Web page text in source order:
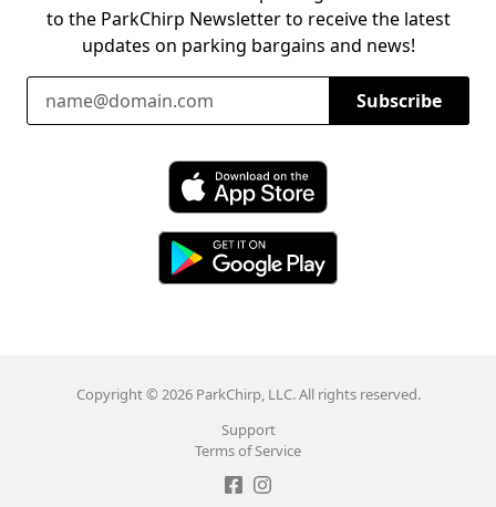
to the ParkChirp Newsletter to receive the latest
updates on parking bargains and news!
Email Address
Subscribe
Download ParkChirp on the App Store
Copyright © 2026 ParkChirp, LLC. All rights reserved.
Support
Terms of Service
Like ParkChirp on Facebook
Follow ParkChirp on Instagram